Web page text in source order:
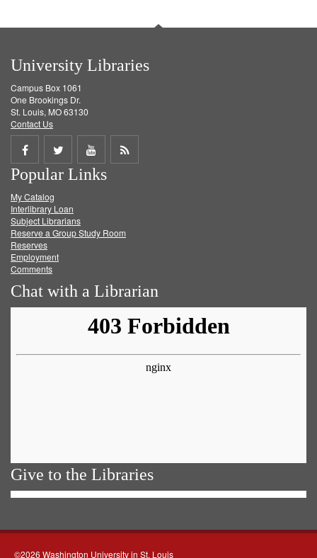
University Libraries
Campus Box 1061
One Brookings Dr.
St. Louis, MO 63130
Contact Us
Share
on
Facebook
Share
on
Twitter
Share
on
Get
Popular Links
My Catalog
Interlibrary Loan
Subject Librarians
Reserve a Group Study Room
Reserves
Employment
Comments
Chat with a Librarian
Give to the Libraries
©2026 Washington University in St. Louis